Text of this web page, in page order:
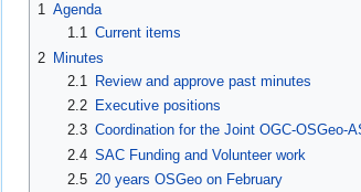
1 Agenda
1.1 Current items
2 Minutes
2.1
Review and approve past minutes
2.2
Executive positions
2.3 Coordination for the Joint OGC-OSGeo-
2.4 SAC Funding and Volunteer work
2.5 20 years OSGeo on February